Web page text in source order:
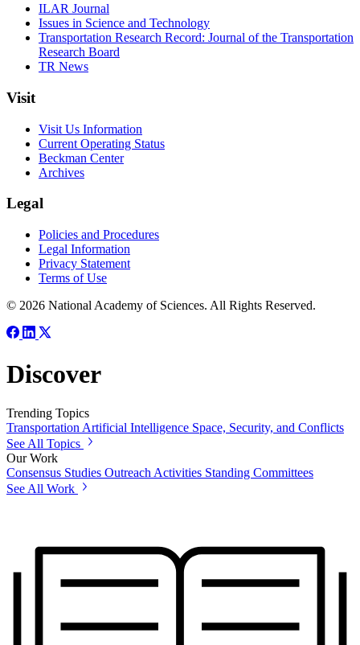
ILAR Journal
Issues in Science and Technology
Transportation Research Record: Journal of the Transportation
Research Board
TR News
Visit
Visit Us Information
Current Operating Status
Beckman Center
Archives
Legal
Policies and Procedures
Legal Information
Privacy Statement
Terms of Use
© 2026 National Academy of Sciences. All Rights Reserved.
Discover
Trending Topics
Transportation Artificial Intelligence Space, Security, and Conflicts
See All Topics
Our Work
Consensus Studies Outreach Activities Standing Committees
See All Work